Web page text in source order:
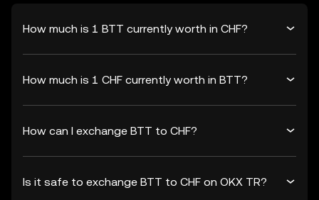
How much is 1 BTT currently worth in CHF?
How much is 1 CHF currently worth in BTT?
How can I exchange BTT to CHF?
Is it safe to exchange BTT to CHF on OKX TR?